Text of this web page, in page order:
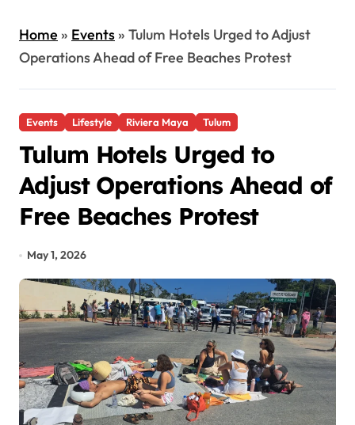
Home» Events» Tulum Hotels Urged to Adjust
Operations Ahead of Free Beaches Protest
Events Lifestyle Riviera Maya Tulum
Tulum Hotels Urged to
Adjust Operations Ahead of
Free Beaches Protest
May 1, 2026